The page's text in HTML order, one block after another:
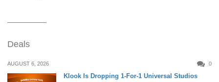
Deals
AUGUST 6, 2026 0
Klook Is Dropping 1-For-1 Universal Studios